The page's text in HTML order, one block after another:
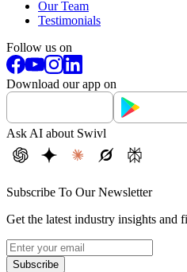
Our Team
Testimonials
Follow us on
Download our app on
Ask AI about Swivl
Subscribe To Our Newsletter
Get the latest industry insights and
Subscribe